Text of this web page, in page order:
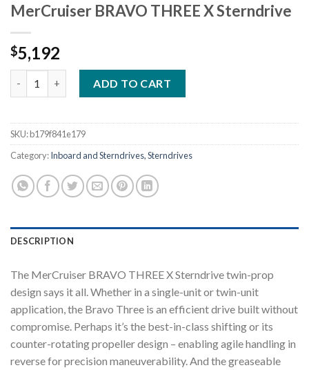
MerCruiser BRAVO THREE X Sterndrive
$5,192
ADD TO CART
SKU:b179f841e179
Category:Inboard and Sterndrives, Sterndrives
DESCRIPTION
The MerCruiser BRAVO THREE X Sterndrive twin-prop
design says it all. Whether in a single-unit or twin-unit
application, the Bravo Three is an efficient drive built without
compromise. Perhaps it’s the best-in-class shifting or its
counter-rotating propeller design – enabling agile handling in
reverse for precision maneuverability. And the greaseable